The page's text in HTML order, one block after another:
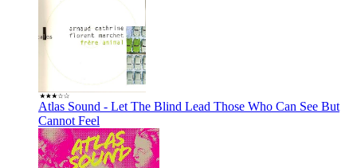
Atlas Sound - Let The Blind Lead Those Who Can See But
Cannot Feel